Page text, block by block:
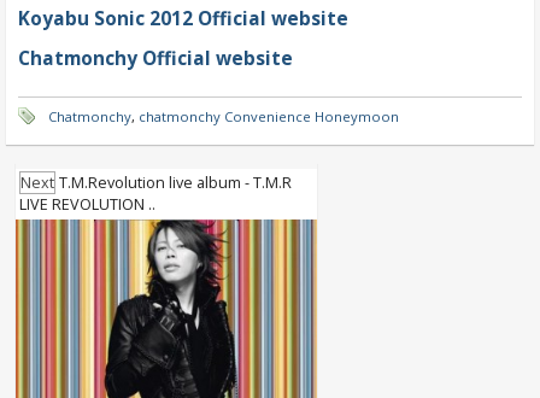
Koyabu Sonic 2012 Official website
Chatmonchy Official website
Chatmonchy, chatmonchy Convenience Honeymoon
Next T.M.Revolution live album - T.M.R
LIVE REVOLUTION ..